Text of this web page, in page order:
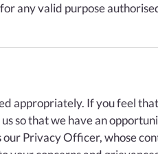
any valid purpose
appropriately. If you feel
so that we have an
Privacy Officer, whose